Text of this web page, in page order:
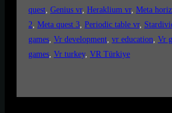
quest, Genius vr, Heraklium vr, Meta
2, Meta quest 3, Periodic table vr,
games, Vr development, vr education, Vr
games, Vr turkey, VR Türkiye